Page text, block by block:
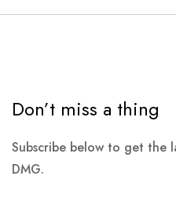
Don’t miss a thing
Subscribe below to get the
DMG.